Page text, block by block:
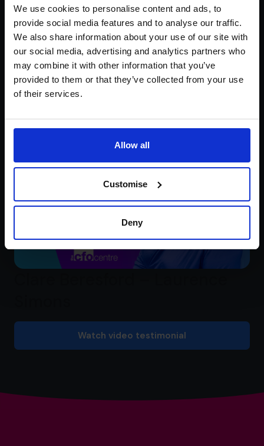
We use cookies to personalise content and ads, to
provide social media features and to analyse our traffic.
We also share information about your use of our site with
our social media, advertising and analytics partners who
may combine it with other information that you’ve
provided to them or that they’ve collected from your use
of their services.
Allow all
Customise
Deny
Rachel Hanretty –
Mademoiselle Macaron
Watch video testimonial
Watch video testimonial